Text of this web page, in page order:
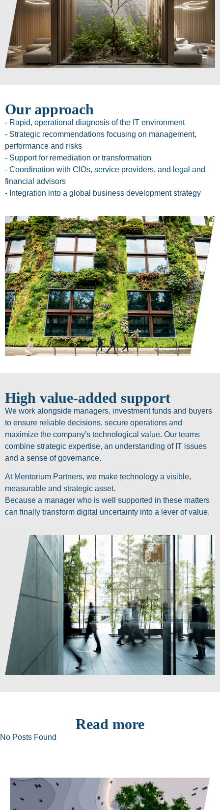
Our approach
- Rapid, operational diagnosis of the IT environment
- Strategic recommendations focusing on management,
performance and risks
- Support for remediation or transformation
- Coordination with CIOs, service providers, and legal and
financial advisors
- Integration into a global business development strategy
High value-added support
We work alongside managers, investment funds and buyers
to ensure reliable decisions, secure operations and
maximize the company's technological value. Our teams
combine strategic expertise, an understanding of IT issues
and a sense of governance.
At Mentorium Partners, we make technology a visible,
measurable and strategic asset.
Because a manager who is well supported in these matters
can finally transform digital uncertainty into a lever of value.
Read more
No Posts Found